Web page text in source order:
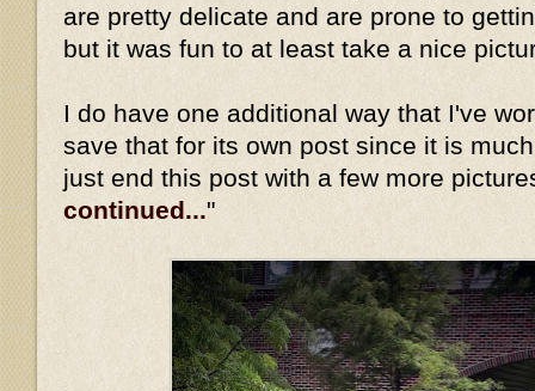
are pretty delicate and are prone to
but it was fun to at least take a nice
I do have one additional way that I've
save that for its own post since it is
just end this post with a few more
continued..."